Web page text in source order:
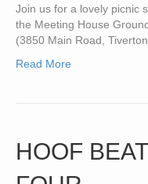
Join us for a lovely picnic
the Meeting House
(3850 Main Road,
Read More
HOOF